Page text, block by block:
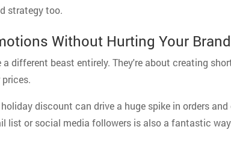
strategy too.
Without Hurting Your Brand
different beast entirely. They're about creating
discount can drive a huge spike in orders
list or social media followers is also a fantastic